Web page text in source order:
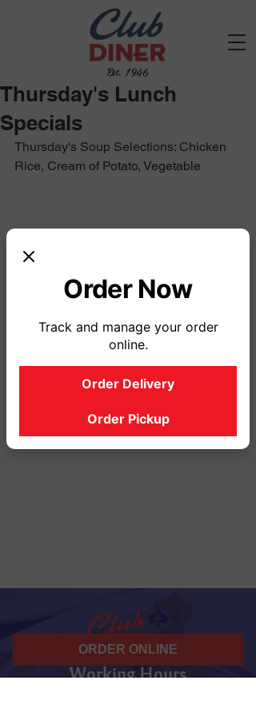
Est. 1946
Thursday's Lunch
Specials
Thursday's Soup Selections: Chicken
Rice, Cream of Potato, Vegetable
Working Hours
ORDER ONLINE
Order Now
Track and manage your order
online.
Order Delivery
Order Pickup